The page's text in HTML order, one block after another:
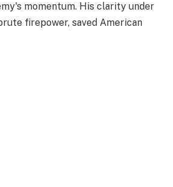
momentum. His clarity under
firepower, saved American